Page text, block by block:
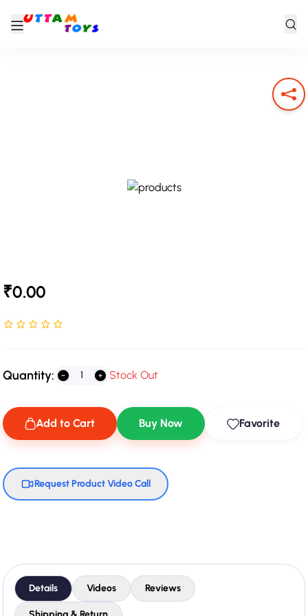
₹0.00
Rated NaN stars out of 5
Quantity: Stock Out
Add to Cart Buy Now Favorite
Request Product Video Call
Details Videos Reviews